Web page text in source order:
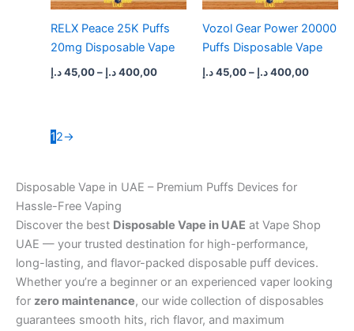
RELX Peace 25K Puffs
20mg Disposable Vape
45,00 د.إ – 400,00 د.إ
Vozol Gear Power 20000
Puffs Disposable Vape
45,00د.إ – 400,00د.إ
12→
Disposable Vape in UAE – Premium Puffs Devices for
Hassle-Free Vaping
Discover the best Disposable Vape in UAE at Vape Shop
UAE — your trusted destination for high-performance,
long-lasting, and flavor-packed disposable puff devices.
Whether you’re a beginner or an experienced vaper looking
for zero maintenance, our wide collection of disposables
guarantees smooth hits, rich flavor, and maximum